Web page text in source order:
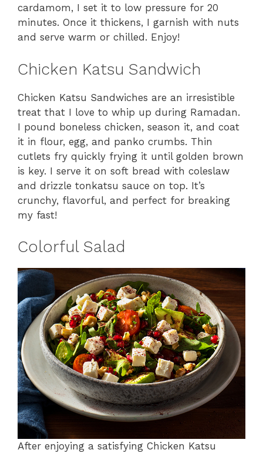
cardamom, I set it to low pressure for 20
minutes. Once it thickens, I garnish with nuts
and serve warm or chilled. Enjoy!
Chicken Katsu Sandwich
Chicken Katsu Sandwiches are an irresistible
treat that I love to whip up during Ramadan.
I pound boneless chicken, season it, and coat
it in flour, egg, and panko crumbs. Thin
cutlets fry quickly frying it until golden brown
is key. I serve it on soft bread with coleslaw
and drizzle tonkatsu sauce on top. It’s
crunchy, flavorful, and perfect for breaking
my fast!
Colorful Salad
After enjoying a satisfying Chicken Katsu